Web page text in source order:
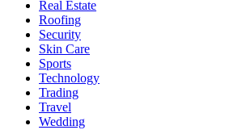
Real Estate
Roofing
Security
Skin Care
Sports
Technology
Trading
Travel
Wedding